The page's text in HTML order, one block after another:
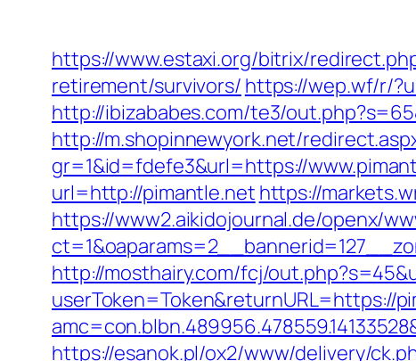
https://www.estaxi.org/bitrix/
retirement/survivors/ https://wep.wf/r/
http://ibizababes.com/te3/
http://m.shopinnewyork.net/
gr=1&id=fdefe3&url=https://
url=http://pimantle.net https://
https://www2.aikidojournal.de/openx/
http://mosthairy.com/fcj/
userToken=Token&returnURL=https://
https://esanok.pl/ox2/www/delivery/